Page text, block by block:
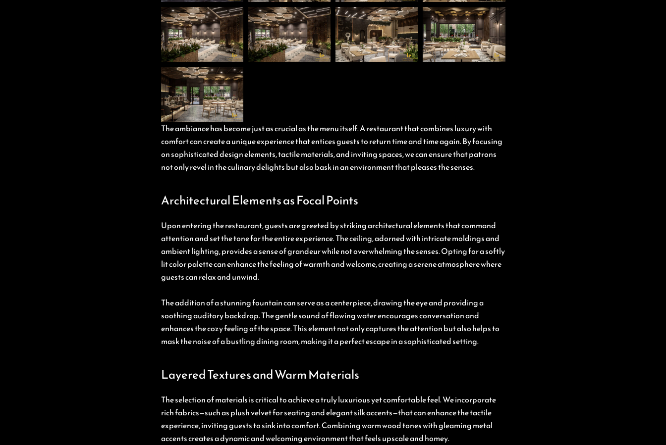
The ambiance has become just as crucial as the menu itself. A restaurant that combines luxury with
comfort can create a unique experience that entices guests to return time and time again. By focusing
on sophisticated design elements, tactile materials, and inviting spaces, we can ensure that patrons
not only revel in the culinary delights but also bask in an environment that pleases the senses.
Architectural Elements as Focal Points
Upon entering the restaurant, guests are greeted by striking architectural elements that command
attention and set the tone for the entire experience. The ceiling, adorned with intricate moldings and
ambient lighting, provides a sense of grandeur while not overwhelming the senses. Opting for a softly
lit color palette can enhance the feeling of warmth and welcome, creating a serene atmosphere where
guests can relax and unwind.
The addition of a stunning fountain can serve as a centerpiece, drawing the eye and providing a
soothing auditory backdrop. The gentle sound of flowing water encourages conversation and
enhances the cozy feeling of the space. This element not only captures the attention but also helps to
mask the noise of a bustling dining room, making it a perfect escape in a sophisticated setting.
Layered Textures and Warm Materials
The selection of materials is critical to achieve a truly luxurious yet comfortable feel. We incorporate
rich fabrics—such as plush velvet for seating and elegant silk accents—that can enhance the tactile
experience, inviting guests to sink into comfort. Combining warm wood tones with gleaming metal
accents creates a dynamic and welcoming environment that feels upscale and homey.